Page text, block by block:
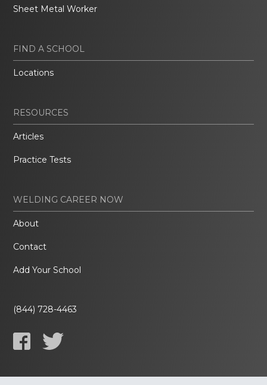
Sheet Metal Worker
FIND A SCHOOL
Locations
RESOURCES
Articles
Practice Tests
WELDING CAREER NOW
About
Contact
Add Your School
(844) 728-4463